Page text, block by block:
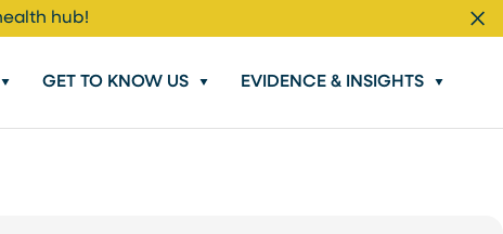
hub!
GET TO KNOW US EVIDENCE & INSIGHTS